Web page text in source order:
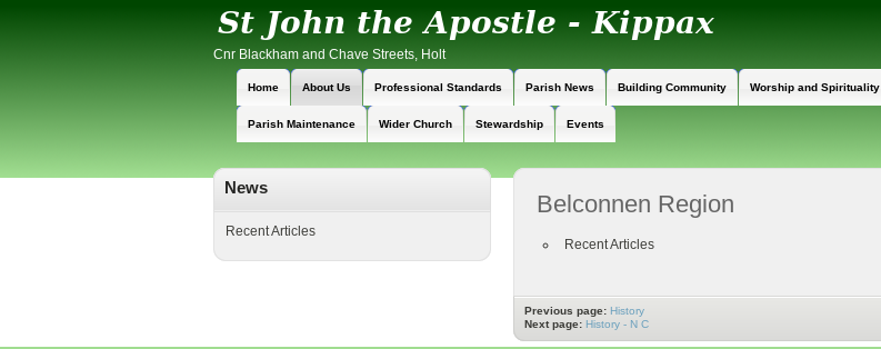
Cnr Blackham and Chave Streets, Holt
Home About Us Professional Standards Parish News Building Community Worship and Spirituality
Parish Maintenance Wider Church Stewardship Events
News
Recent Articles
Belconnen Region
Recent Articles
Previous page: History
Next page: History - N C